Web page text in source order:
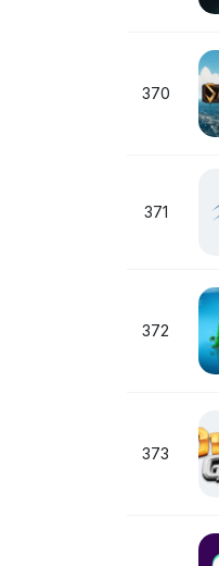
370
371
372
373